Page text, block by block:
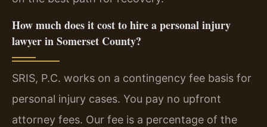
How much does it cost to hire a personal injury
lawyer in Somerset County?
SRIS, P.C. works on a contingency fee basis for
personal injury cases. You pay no upfront
attorney fees. Our fee is a percentage of the